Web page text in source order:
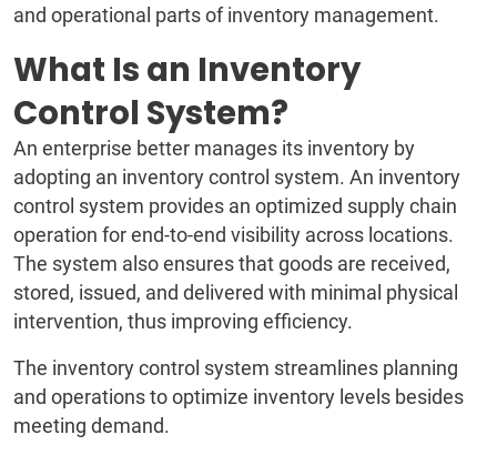
and operational parts of inventory management.
What Is an Inventory
Control System?
An enterprise better manages its inventory by
adopting an inventory control system. An inventory
control system provides an optimized supply chain
operation for end-to-end visibility across locations.
The system also ensures that goods are received,
stored, issued, and delivered with minimal physical
intervention, thus improving efficiency.
The inventory control system streamlines planning
and operations to optimize inventory levels besides
meeting demand.